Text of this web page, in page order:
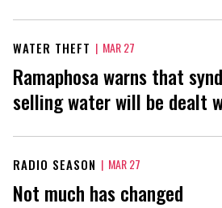
WATER THEFT | MAR 27
Ramaphosa warns that
selling water will be dealt
RADIO SEASON | MAR 27
Not much has changed